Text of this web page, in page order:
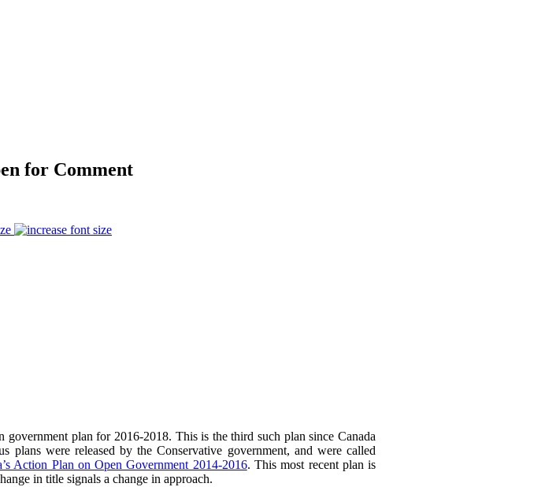
for Comment
plan for 2016-2018. This is the third such plan since Canada
plans were released by the Conservative government, and were called
Action Plan on Open Government 2014-2016. This most recent plan is
in title signals a change in approach.